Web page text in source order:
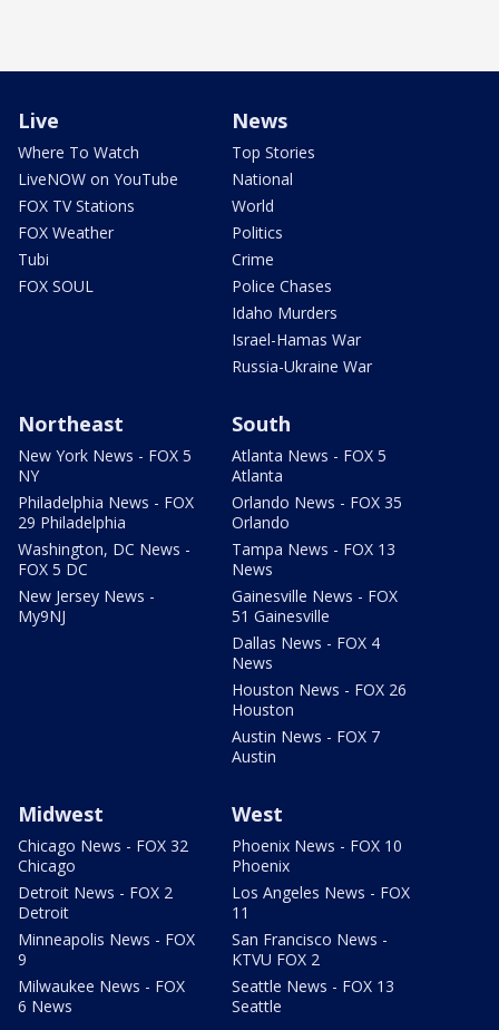
Live
Where To Watch
LiveNOW on YouTube
FOX TV Stations
FOX Weather
Tubi
FOX SOUL
News
Top Stories
National
World
Politics
Crime
Police Chases
Idaho Murders
Israel-Hamas War
Russia-Ukraine War
Northeast
New York News - FOX 5
NY
Philadelphia News - FOX
29 Philadelphia
Washington, DC News -
FOX 5 DC
New Jersey News -
My9NJ
South
Atlanta News - FOX 5
Atlanta
Orlando News - FOX 35
Orlando
Tampa News - FOX 13
News
Gainesville News - FOX
51 Gainesville
Dallas News - FOX 4
News
Houston News - FOX 26
Houston
Austin News - FOX 7
Austin
Midwest
Chicago News - FOX 32
Chicago
Detroit News - FOX 2
Detroit
Minneapolis News - FOX
9
Milwaukee News - FOX
6 News
West
Phoenix News - FOX 10
Phoenix
Los Angeles News - FOX
11
San Francisco News -
KTVU FOX 2
Seattle News - FOX 13
Seattle